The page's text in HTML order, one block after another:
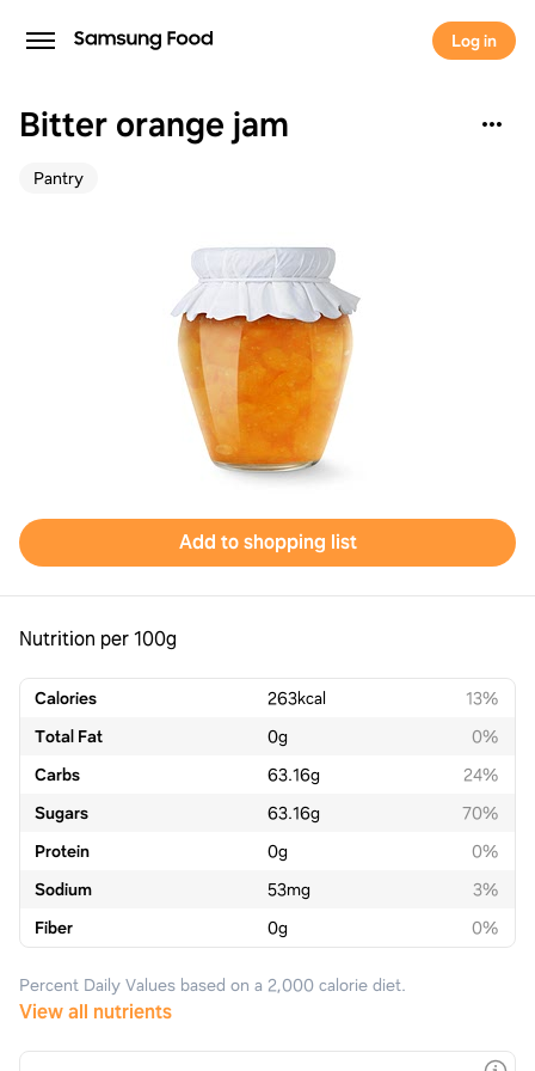
Log in
Bitter orange jam
Pantry
Add to shopping list
Nutrition per 100g
Calories 263kcal
13%
Total Fat
0g
0%
Carbs
63.16g
24%
Sugars
63.16g
70%
Protein
0g
0%
Sodium
53mg
3%
Fiber
0g 0%
Percent Daily Values based on a 2,000 calorie diet.
View all nutrients